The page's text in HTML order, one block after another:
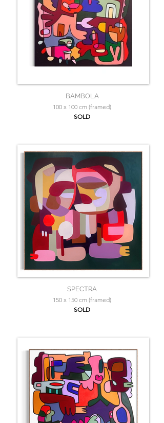
BAMBOLA
100 x 100 cm (framed)
SOLD
SPECTRA
150 x 150 cm (framed)
SOLD